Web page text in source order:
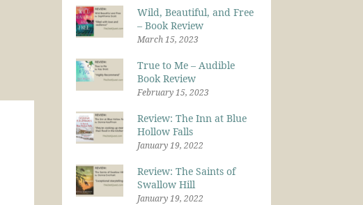
Wild, Beautiful, and Free
– Book Review
March 15, 2023
True to Me – Audible
Book Review
February 15, 2023
Review: The Inn at Blue
Hollow Falls
January 19, 2022
Review: The Saints of
Swallow Hill
January 19, 2022